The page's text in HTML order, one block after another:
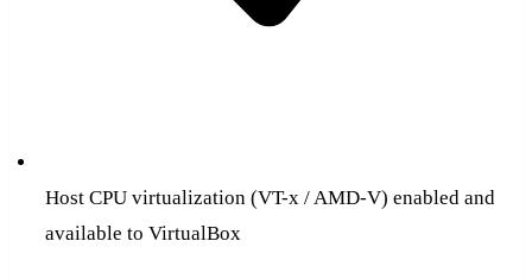
Host CPU virtualization (VT-x / AMD-V) enabled and
available to VirtualBox